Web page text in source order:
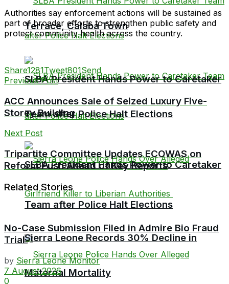
Terrace, Calaba Town
SLBA President Hands Power to Caretaker
Team after Police Halt Elections
SLBA President Hands Power to Caretaker
Team after Police Halt Elections
Sierra Leone Records 30% Decline in
Maternal Mortality
Authorities say enforcement actions will be sustained as
part of broader efforts to strengthen public safety and
protect community health across the country.
Share1281Tweet801Send
Previous Post
ACC Announces Sale of Seized Luxury Five-
Storey Building
Next Post
Tripartite Committee Updates ECOWAS on
Reform Push Ahead of Key Reports
Related Stories
No-Case Submission Filed in Admire Bio Fraud
Trial
by Sierra Leone Monitor
7 August 2026
0